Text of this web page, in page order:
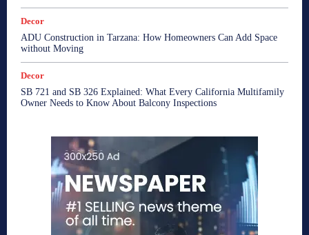
Decor
ADU Construction in Tarzana: How Homeowners Can Add Space
without Moving
Decor
SB 721 and SB 326 Explained: What Every California Multifamily
Owner Needs to Know About Balcony Inspections